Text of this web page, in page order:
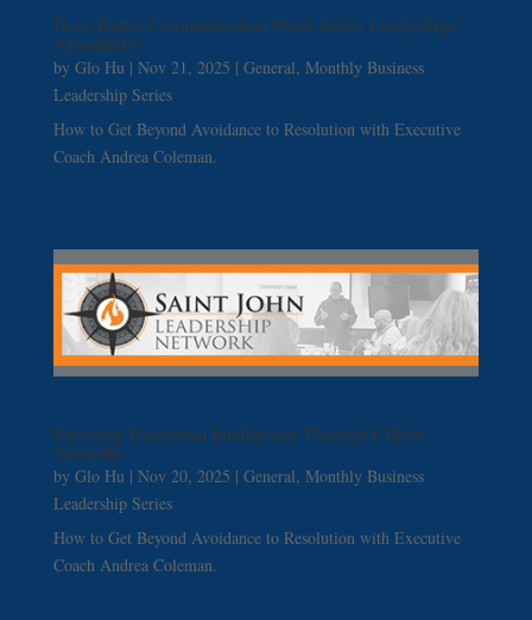
Does Better Communication Mean Better Leadership?
Absolutely!
by Glo Hu | Nov 21, 2025 | General, Monthly Business
Leadership Series
How to Get Beyond Avoidance to Resolution with Executive
Coach Andrea Coleman.
Elevating Emotional Intelligence Through Clifton
Strengths
by Glo Hu | Nov 20, 2025 | General, Monthly Business
Leadership Series
How to Get Beyond Avoidance to Resolution with Executive
Coach Andrea Coleman.